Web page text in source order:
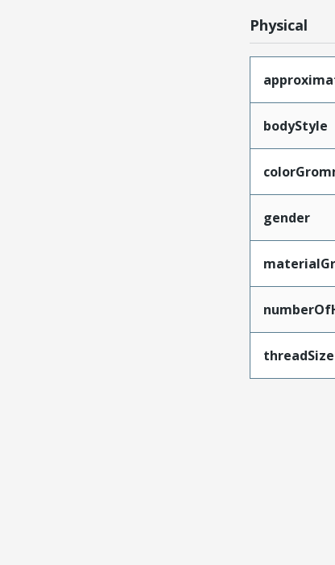
Physical
bodyStyle
gender
threadSize